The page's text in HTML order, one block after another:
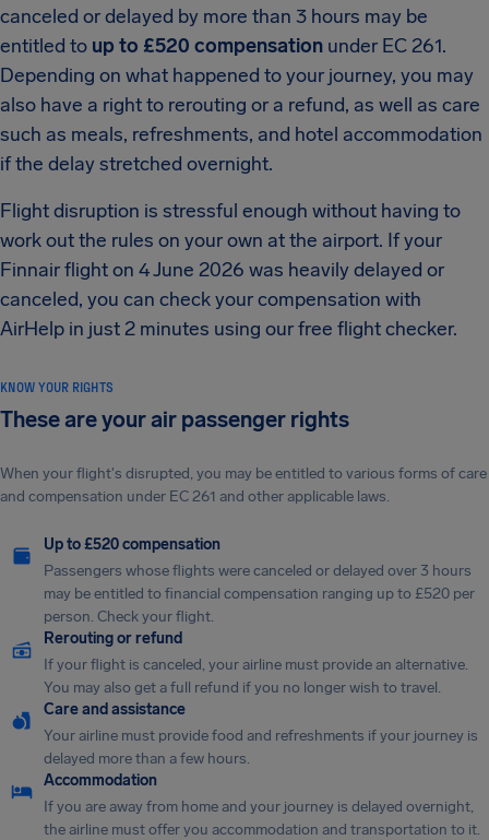
canceled or delayed by more than 3 hours may be
entitled to up to £520 compensation under EC 261.
Depending on what happened to your journey, you may
also have a right to rerouting or a refund, as well as care
such as meals, refreshments, and hotel accommodation
if the delay stretched overnight.
Flight disruption is stressful enough without having to
work out the rules on your own at the airport. If your
Finnair flight on 4 June 2026 was heavily delayed or
canceled, you can check your compensation with
AirHelp in just 2 minutes using our free flight checker.
KNOW YOUR RIGHTS
These are your air passenger rights
When your flight's disrupted, you may be entitled to various forms of care
and compensation under EC 261 and other applicable laws.
Up to £520 compensation
Passengers whose flights were canceled or delayed over 3 hours
may be entitled to financial compensation ranging up to £520 per
person. Check your flight.
Rerouting or refund
If your flight is canceled, your airline must provide an alternative.
You may also get a full refund if you no longer wish to travel.
Care and assistance
Your airline must provide food and refreshments if your journey is
delayed more than a few hours.
Accommodation
If you are away from home and your journey is delayed overnight,
the airline must offer you accommodation and transportation to it.